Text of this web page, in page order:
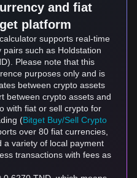
and fiat
platform
supports real-time
such as Holdstation
Please note that this
purposes only and is
between crypto assets
between crypto assets and
with fiat or sell crypto for
(Bitget Buy/Sell Crypto
over 80 fiat currencies,
a variety of local payment
transactions with fees as